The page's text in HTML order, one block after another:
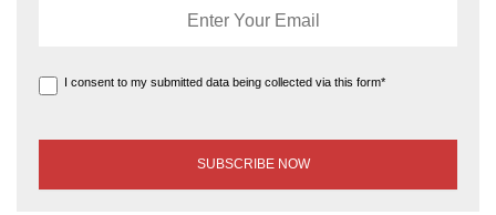
I consent to my submitted data being collected via this form*